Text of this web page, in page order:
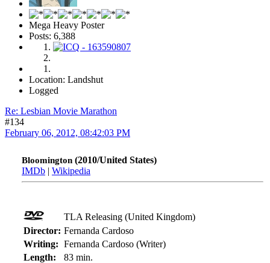
Mega Heavy Poster
Posts: 6,388
Location: Landshut
Logged
Re: Lesbian Movie Marathon
#134
February 06, 2012, 08:42:03 PM
Bloomington (2010/United States)
IMDb | Wikipedia
TLA Releasing (United Kingdom)
Director: Fernanda Cardoso
Writing: Fernanda Cardoso (Writer)
Length:
83 min.